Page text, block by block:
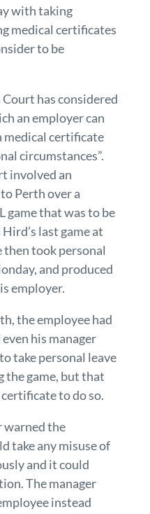
with taking
medical certificates
to be
has considered
an employer can
medical certificate
circumstances”.
involved an
Perth over a
game that was to be
last game at
then took personal
and produced
employer.
the employee had
his manager
take personal leave
game, but that
to do so.
warned the
take any misuse of
and it could
The manager
instead